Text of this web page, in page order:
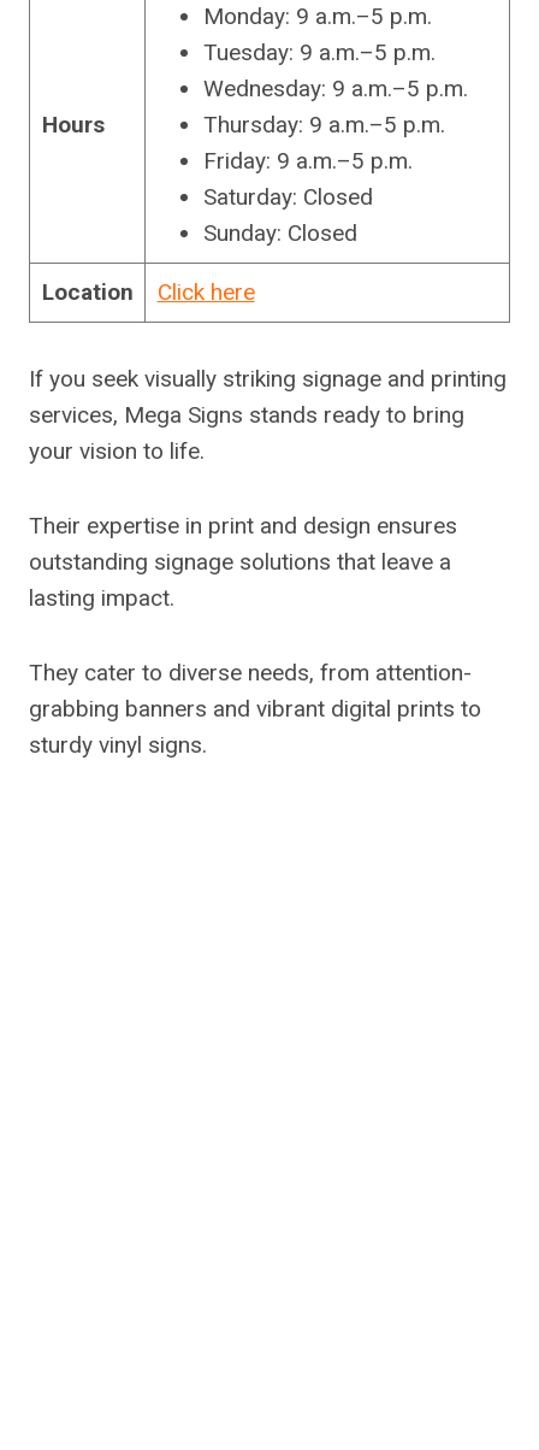
Hours
Monday: 9 a.m.–5 p.m.
Tuesday: 9 a.m.–5 p.m.
Wednesday: 9 a.m.–5 p.m.
Thursday: 9 a.m.–5 p.m.
Friday: 9 a.m.–5 p.m.
Saturday: Closed
Sunday: Closed
Location Click here
If you seek visually striking signage and printing
services, Mega Signs stands ready to bring
your vision to life.
Their expertise in print and design ensures
outstanding signage solutions that leave a
lasting impact.
They cater to diverse needs, from attention-
grabbing banners and vibrant digital prints to
sturdy vinyl signs.